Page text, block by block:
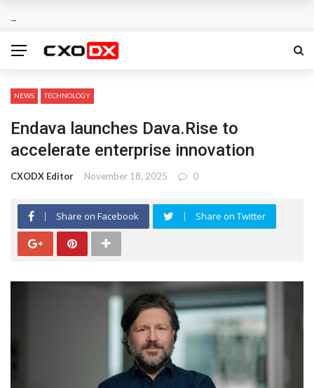
NEWS TECHNOLOGY
Endava launches Dava.Rise to
accelerate enterprise innovation
CXODX Editor November 18, 2025 0
Share on Facebook Share on Twitter